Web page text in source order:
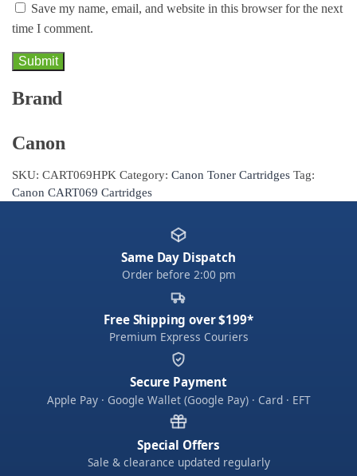
Save my name, email, and website in this browser for the next
time I comment.
Brand
Canon
SKU: CART069HPK Category: Canon Toner Cartridges Tag:
Canon CART069 Cartridges
Same Day Dispatch
Order before 2:00 pm
Free Shipping over $199*
Premium Express Couriers
Secure Payment
Apple Pay · Google Wallet (Google Pay) · Card · EFT
Special Offers
Sale & clearance updated regularly